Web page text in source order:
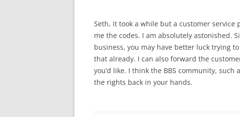
Seth, it took a while but a customer service
me the codes. I am absolutely astonished.
business, you may have better luck trying
that already. I can also forward the
you’d like. I think the BBS community,
the rights back in your hands.